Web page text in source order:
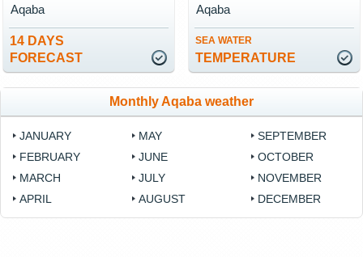
14 DAYS
FORECAST
Aqaba
SEA WATER
TEMPERATURE
Aqaba
Monthly Aqaba weather
JANUARY
FEBRUARY
MARCH
APRIL
MAY
JUNE
JULY
AUGUST
SEPTEMBER
OCTOBER
NOVEMBER
DECEMBER